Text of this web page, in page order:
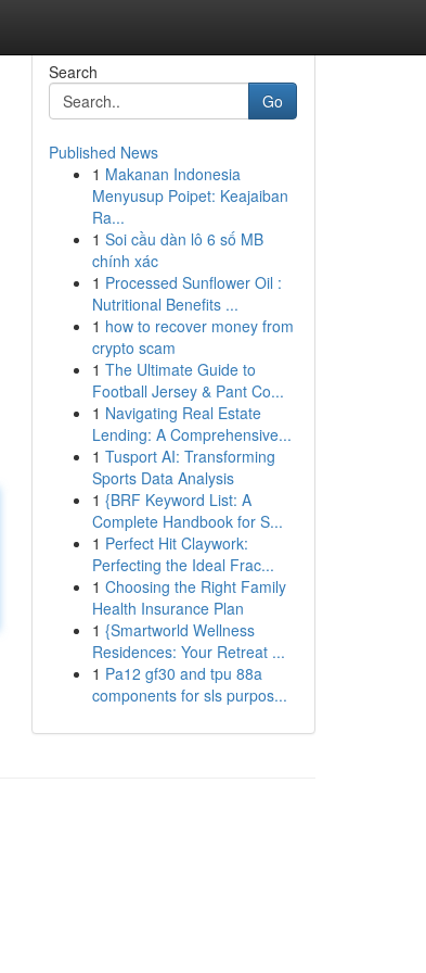
Search
Go
Published News
1 Makanan Indonesia
Menyusup Poipet: Keajaiban
Ra...
1 Soi cầu dàn lô 6 số MB
chính xác
1 Processed Sunflower Oil :
Nutritional Benefits ...
1 how to recover money from
crypto scam
1 The Ultimate Guide to
Football Jersey & Pant Co...
1 Navigating Real Estate
Lending: A Comprehensive...
1 Tusport AI: Transforming
Sports Data Analysis
1 {BRF Keyword List: A
Complete Handbook for S...
1 Perfect Hit Claywork:
Perfecting the Ideal Frac...
1 Choosing the Right Family
Health Insurance Plan
1 {Smartworld Wellness
Residences: Your Retreat ...
1 Pa12 gf30 and tpu 88a
components for sls purpos...